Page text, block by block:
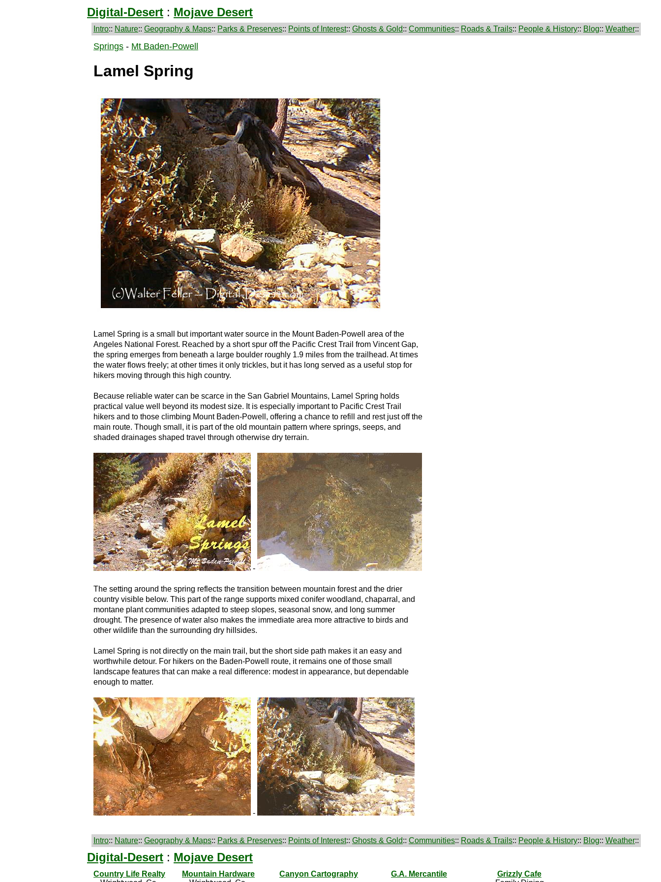
Digital-Desert : Mojave Desert
Intro:: Nature:: Geography & Maps:: Parks & Preserves:: Points of Interest:: Ghosts & Gold:: Communities:: Roads & Trails:: People & History:: Blog:: Weather::
Springs - Mt Baden-Powell
Lamel Spring
Lamel Spring is a small but important water source in the Mount Baden-Powell area of the
Angeles National Forest. Reached by a short spur off the Pacific Crest Trail from Vincent Gap,
the spring emerges from beneath a large boulder roughly 1.9 miles from the trailhead. At times
the water flows freely; at other times it only trickles, but it has long served as a useful stop for
hikers moving through this high country.
Because reliable water can be scarce in the San Gabriel Mountains, Lamel Spring holds
practical value well beyond its modest size. It is especially important to Pacific Crest Trail
hikers and to those climbing Mount Baden-Powell, offering a chance to refill and rest just off the
main route. Though small, it is part of the old mountain pattern where springs, seeps, and
shaded drainages shaped travel through otherwise dry terrain.
-
The setting around the spring reflects the transition between mountain forest and the drier
country visible below. This part of the range supports mixed conifer woodland, chaparral, and
montane plant communities adapted to steep slopes, seasonal snow, and long summer
drought. The presence of water also makes the immediate area more attractive to birds and
other wildlife than the surrounding dry hillsides.
Lamel Spring is not directly on the main trail, but the short side path makes it an easy and
worthwhile detour. For hikers on the Baden-Powell route, it remains one of those small
landscape features that can make a real difference: modest in appearance, but dependable
enough to matter.
-
Intro:: Nature:: Geography & Maps:: Parks & Preserves:: Points of Interest:: Ghosts & Gold:: Communities:: Roads & Trails:: People & History:: Blog:: Weather::
Digital-Desert : Mojave Desert
Country Life Realty
Mountain Hardware
Canyon Cartography G.A. Mercantile
Grizzly Cafe